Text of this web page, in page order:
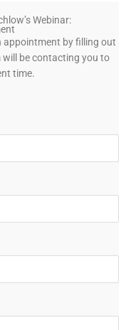
Webinar:
appointment by filling out
be contacting you to
time.